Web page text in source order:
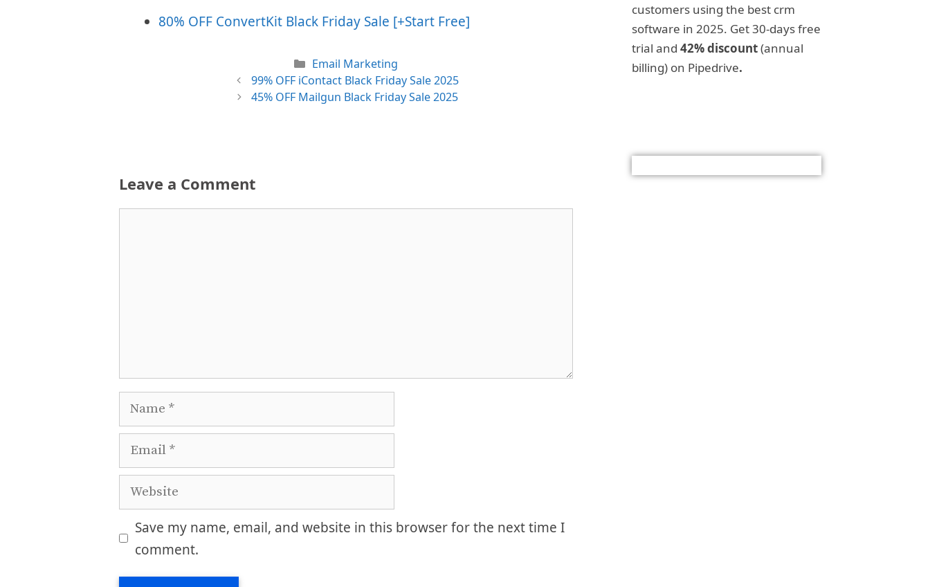
80% OFF ConvertKit Black Friday Sale [+Start Free]
Categories
Email Marketing
99% OFF iContact Black Friday Sale 2025
45% OFF Mailgun Black Friday Sale 2025
Leave a Comment
Name
Email
Website
Save my name, email, and website in this browser for the next time I
comment.
customers using the best crm
software in 2025. Get 30-days free
trial and 42% discount(annual
billing) on Pipedrive.